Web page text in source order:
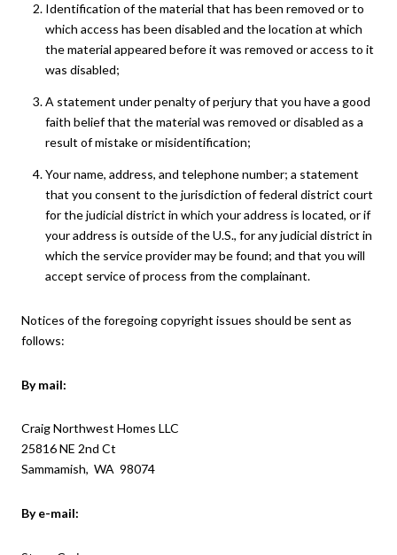
Identification of the material that has been removed or to
which access has been disabled and the location at which
the material appeared before it was removed or access to it
was disabled;
A statement under penalty of perjury that you have a good
faith belief that the material was removed or disabled as a
result of mistake or misidentification;
Your name, address, and telephone number; a statement
that you consent to the jurisdiction of federal district court
for the judicial district in which your address is located, or if
your address is outside of the U.S., for any judicial district in
which the service provider may be found; and that you will
accept service of process from the complainant.
Notices of the foregoing copyright issues should be sent as
follows:
By mail:
Craig Northwest Homes LLC
25816 NE 2nd Ct
Sammamish, WA 98074
By e-mail: